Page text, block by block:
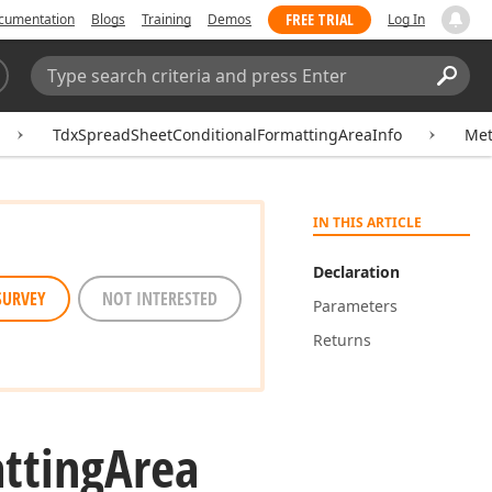
Blogs Training Demos FREE TRIAL Log In
Search:
TdxSpreadSheetConditionalFormattingAreaInfo
IN THIS ARTICLE
Declaration
Parameters
Returns
NOT INTERESTED
Area